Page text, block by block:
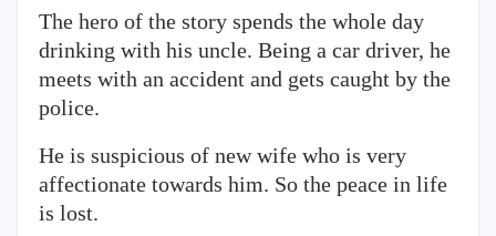
The hero of the story spends the whole day
drinking with his uncle. Being a car driver, he
meets with an accident and gets caught by the
police.
He is suspicious of new wife who is very
affectionate towards him. So the peace in life
is lost.